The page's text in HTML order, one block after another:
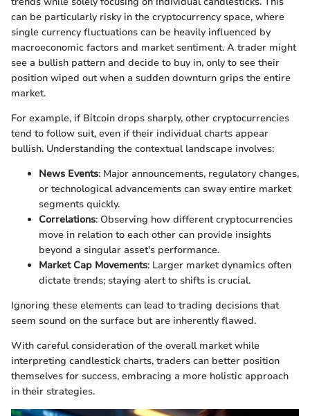
can be particularly risky in the cryptocurrency space, where
single currency fluctuations can be heavily influenced by
macroeconomic factors and market sentiment. A trader might
see a bullish pattern and decide to buy in, only to see their
position wiped out when a sudden downturn grips the entire
market.
For example, if Bitcoin drops sharply, other cryptocurrencies
tend to follow suit, even if their individual charts appear
bullish. Understanding the contextual landscape involves:
News Events: Major announcements, regulatory changes,
or technological advancements can sway entire market
segments quickly.
Correlations: Observing how different cryptocurrencies
move in relation to each other can provide insights
beyond a singular asset's performance.
Market Cap Movements: Larger market dynamics often
dictate trends; staying alert to shifts is crucial.
Ignoring these elements can lead to trading decisions that
seem sound on the surface but are inherently flawed.
With careful consideration of the overall market while
interpreting candlestick charts, traders can better position
themselves for success, embracing a more holistic approach
in their strategies.